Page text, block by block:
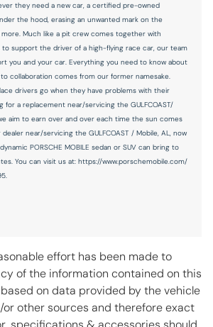
Keyfob trunk control
Keyfob window control
Low level warning for oil, coolant, fuel,
fluid
they need a new car, a certified pre-owned
the hood, erasing an unwanted mark on the
more. Much like a pit crew comes together with
to support the driver of a high-flying race car, our team
you and your car. Everything you need to know about
collaboration comes from our former namesake.
drivers go when they have problems with their
a replacement near/servicing the GULFCOAST/
aim to earn over and over each time the sun comes
near/servicing the GULFCOAST / Mobile, AL, now
PORSCHE MOBILE sedan or SUV can bring to
You can visit us at: https://www.porschemobile.com/
effort has been made to
of the information contained on this
on data provided by the vehicle
other sources and therefore exact